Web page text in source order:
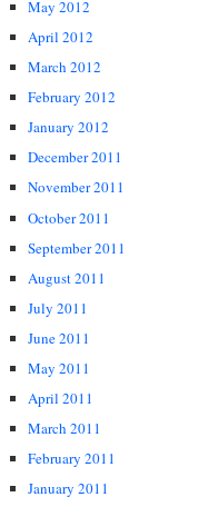
May 2012
April 2012
March 2012
February 2012
January 2012
December 2011
November 2011
October 2011
September 2011
August 2011
July 2011
June 2011
May 2011
April 2011
March 2011
February 2011
January 2011